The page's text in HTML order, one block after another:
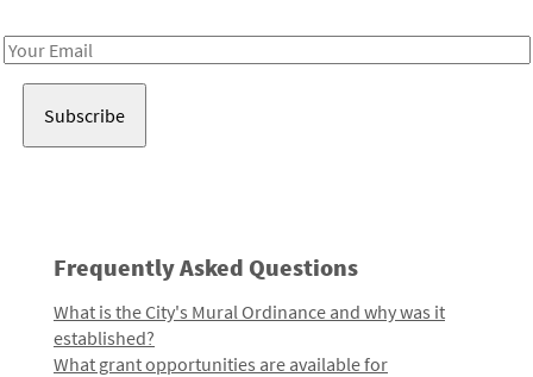
Email
Frequently Asked Questions
What is the City's Mural Ordinance and why was it
established?
What grant opportunities are available for